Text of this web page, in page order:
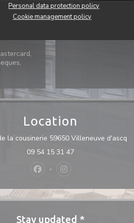
Personal data protection policy
Cookie management policy
Location
la cousinerie 59650 Villeneuve d'ascq
09 54 15 31 47
Facebook ((opens in a new
Instagram ((opens in
Stay updated *